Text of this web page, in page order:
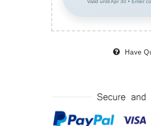
Valid until Apr 30 • Enter
Have